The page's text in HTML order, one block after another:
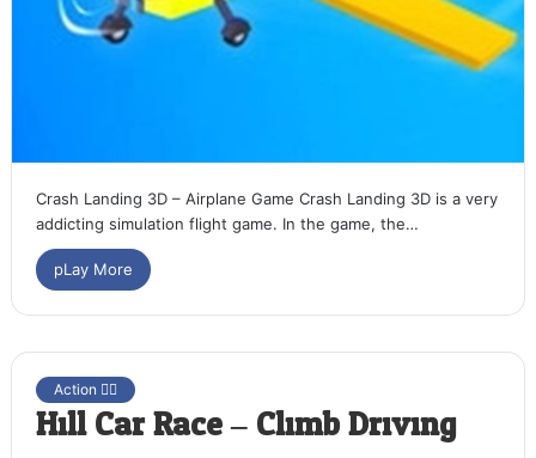
Crash Landing 3D – Airplane Game Crash Landing 3D is a very
addicting simulation flight game. In the game, the…
pLay More
Action 🤷‍♂️
Hill Car Race – Climb Driving